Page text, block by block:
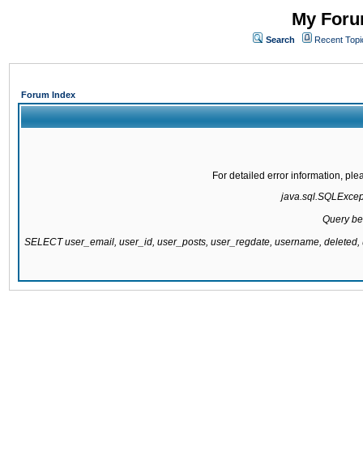
My
Search Recent
Forum Index
For detailed error information,
Query
SELECT user_email, user_id, user_posts, user_regdate, username,